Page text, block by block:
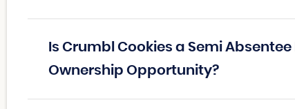
Is Crumbl Cookies a Semi
Ownership Opportunity?